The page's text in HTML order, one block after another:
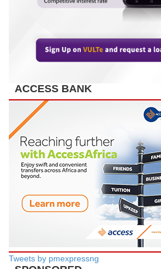
ACCESS BANK
Tweets by pmexpressng